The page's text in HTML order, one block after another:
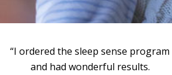
“I ordered the sleep sense program
and had wonderful results.